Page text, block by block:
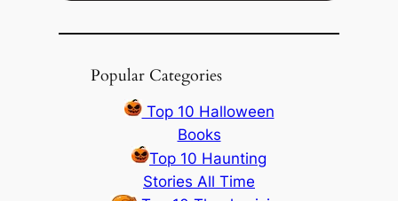
Popular Categories
Top 10 Halloween
Books
Top 10 Haunting
Stories All Time